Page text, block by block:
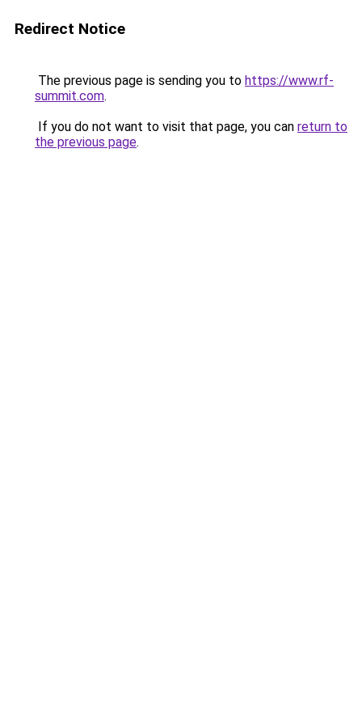
Redirect Notice
The previous page is sending you to https://www.rf-
summit.com.
If you do not want to visit that page, you can return to
the previous page.